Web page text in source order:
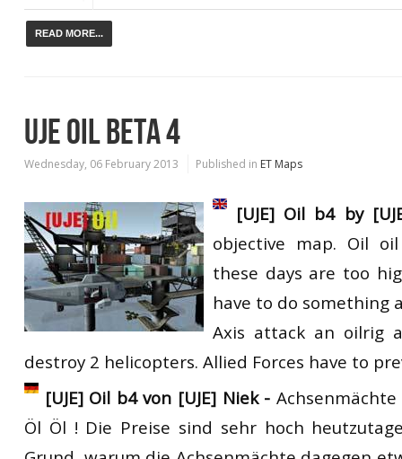
READ MORE...
UJE OIL BETA 4
Wednesday, 06 February 2013 Published in ET Maps
[UJE] Oil b4 by
objective map. Oil
these days are too
have to do something
Axis attack an oilrig
destroy 2 helicopters. Allied Forces have to
[UJE] Oil b4 von [UJE] Niek -
Öl Öl ! Die Preise sind sehr hoch